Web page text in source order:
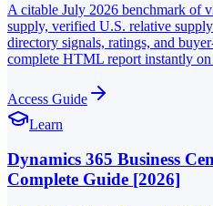
A citable July 2026 benchmark of
supply, verified U.S. relative
directory signals, ratings, and
complete HTML report instantly
Access Guide
Learn
Dynamics 365 Business
Complete Guide [2026]